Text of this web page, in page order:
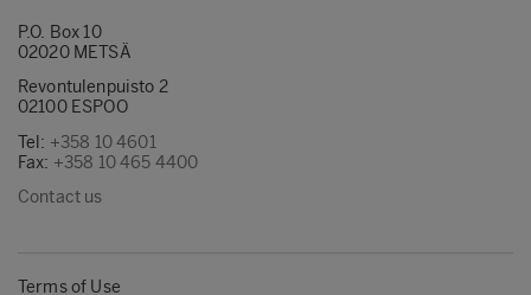
P.O. Box 10
02020 METSÄ
Revontulenpuisto 2
02100 ESPOO
Tel: +358 10 4601
Fax: +358 10 465 4400
Contact us
Terms of Use